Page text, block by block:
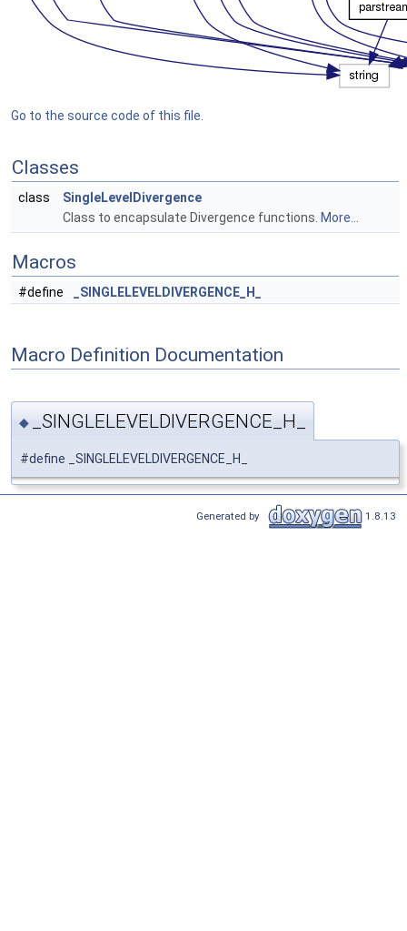
Go to the source code of this file.
Classes
class
SingleLevelDivergence
Class to encapsulate Divergence functions. More...
Macros
#define _SINGLELEVELDIVERGENCE_H_
Macro Definition Documentation
◆ _SINGLELEVELDIVERGENCE_H_
#define _SINGLELEVELDIVERGENCE_H_
Generated by 1.8.13